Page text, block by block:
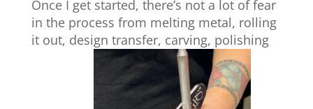
Once I get started, there’s not a lot of fear
in the process from melting metal, rolling
it out, design transfer, carving, polishing